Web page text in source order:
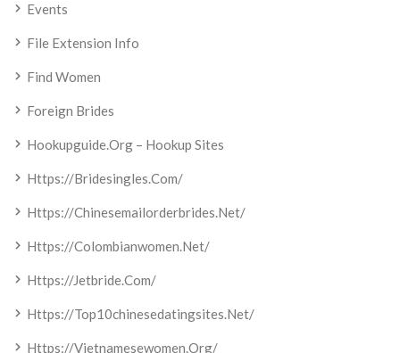
Events
File Extension Info
Find Women
Foreign Brides
Hookupguide.org – Hookup Sites
Https://bridesingles.com/
Https://chinesemailorderbrides.net/
Https://colombianwomen.net/
Https://jetbride.com/
Https://top10chinesedatingsites.net/
Https://vietnamesewomen.org/